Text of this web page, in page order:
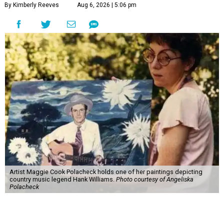
By Kimberly Reeves Aug 6, 2026 | 5:06 pm
Artist Maggie Cook Polacheck holds one of her paintings depicting
country music legend Hank Williams. Photo courtesy of Angeliska
Polacheck